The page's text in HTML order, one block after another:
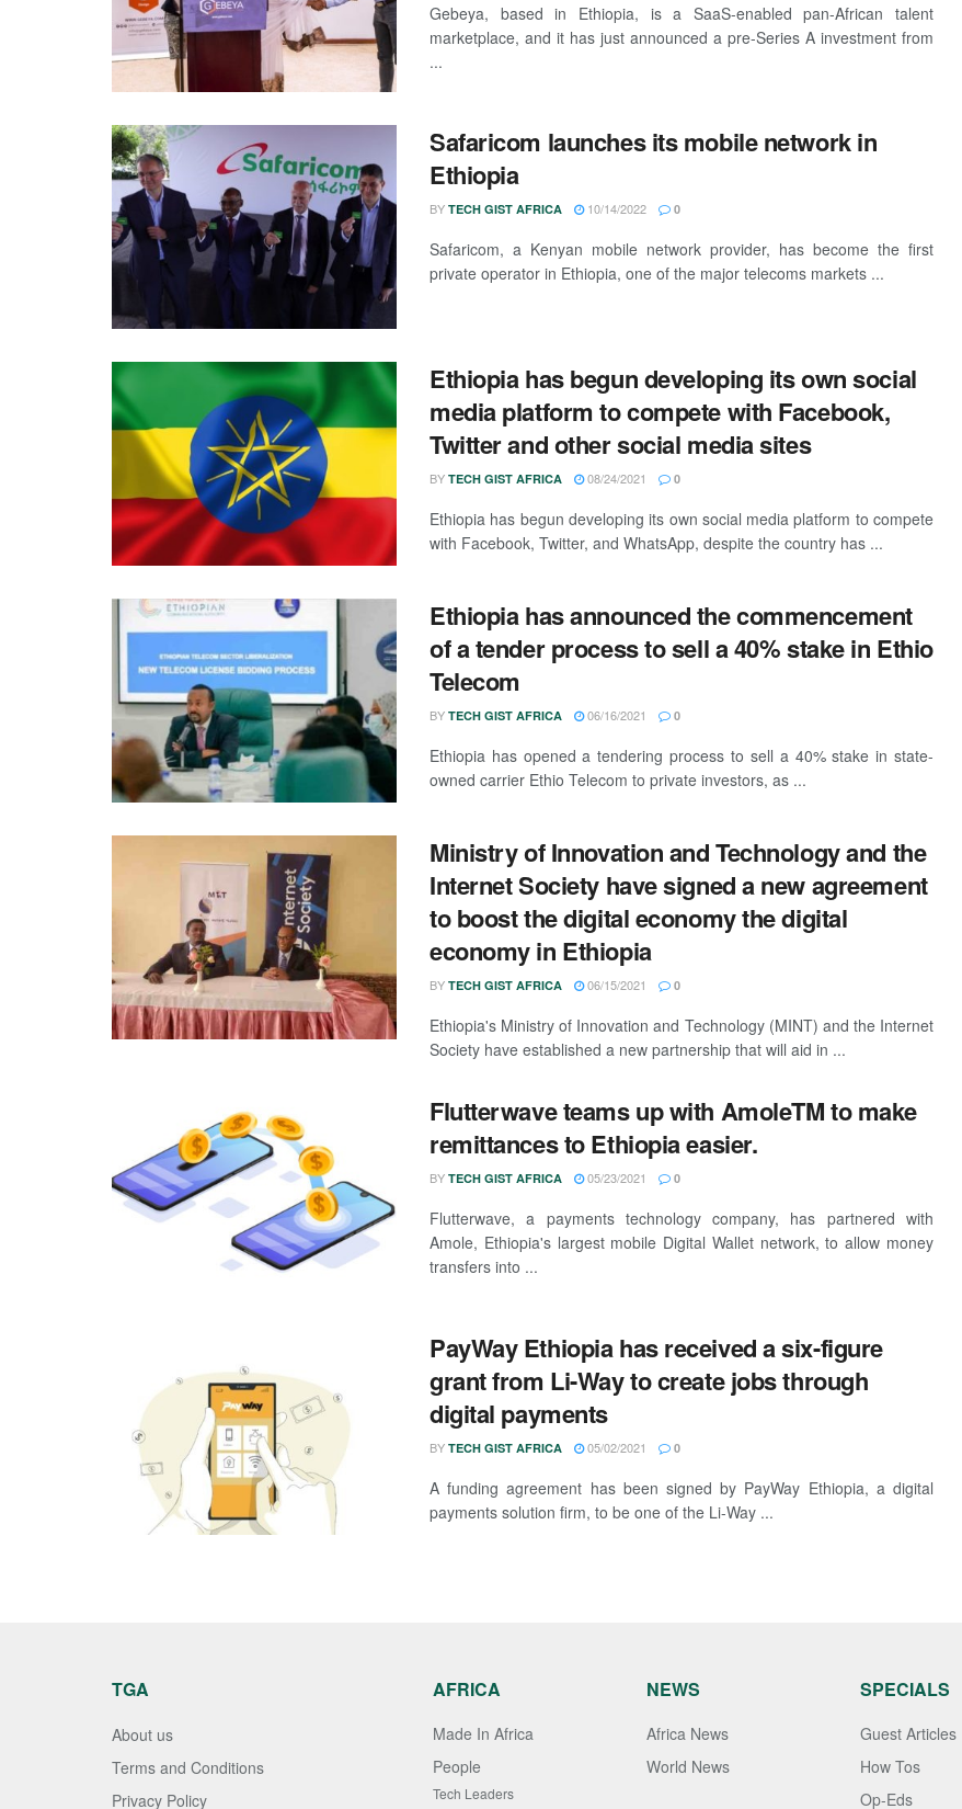
Gebeya, based in Ethiopia, is a SaaS-enabled pan-African talent
marketplace, and it has just announced a pre-Series A investment from
...
Safaricom launches its mobile network in
Ethiopia
BY TECH GIST AFRICA 10/14/2022 0
Safaricom, a Kenyan mobile network provider, has become the first
private operator in Ethiopia, one of the major telecoms markets ...
Ethiopia has begun developing its own social
media platform to compete with Facebook,
Twitter and other social media sites
BY TECH GIST AFRICA 08/24/2021 0
Ethiopia has begun developing its own social media platform to compete
with Facebook, Twitter, and WhatsApp, despite the country has ...
Ethiopia has announced the commencement
of a tender process to sell a 40% stake in Ethio
Telecom
BY TECH GIST AFRICA 06/16/2021 0
Ethiopia has opened a tendering process to sell a 40% stake in state-
owned carrier Ethio Telecom to private investors, as ...
Ministry of Innovation and Technology and the
Internet Society have signed a new agreement
to boost the digital economy the digital
economy in Ethiopia
BY TECH GIST AFRICA 06/15/2021 0
Ethiopia's Ministry of Innovation and Technology (MINT) and the Internet
Society have established a new partnership that will aid in ...
Flutterwave teams up with AmoleTM to make
remittances to Ethiopia easier.
BY TECH GIST AFRICA 05/23/2021 0
Flutterwave, a payments technology company, has partnered with
Amole, Ethiopia's largest mobile Digital Wallet network, to allow money
transfers into ...
PayWay Ethiopia has received a six-figure
grant from Li-Way to create jobs through
digital payments
BY TECH GIST AFRICA 05/02/2021 0
A funding agreement has been signed by PayWay Ethiopia, a digital
payments solution firm, to be one of the Li-Way ...
TGA
About us
Terms and Conditions
Privacy Policy
AFRICA
Made In Africa
People
Tech Leaders
NEWS
Africa News
World News
SPECIALS
Guest Articles
How Tos
Op-Eds